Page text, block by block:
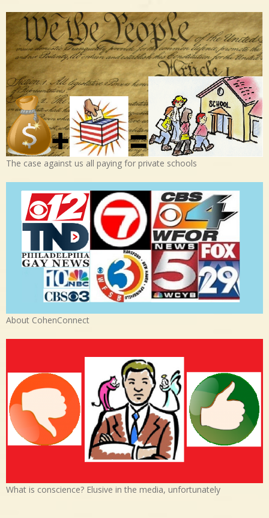
The case against us all paying for private schools
About CohenConnect
What is conscience? Elusive in the media, unfortunately